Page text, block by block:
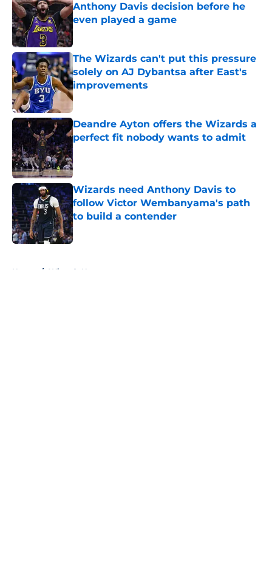
Anthony Davis decision before he
even played a game
Published by on Invalid Date
The Wizards can't put this pressure
solely on AJ Dybantsa after East's
improvements
Published by on Invalid Date
Deandre Ayton offers the Wizards a
perfect fit nobody wants to admit
Published by on Invalid Date
Wizards need Anthony Davis to
follow Victor Wembanyama's path
to build a contender
Published by on Invalid Date
Home / Wizards News